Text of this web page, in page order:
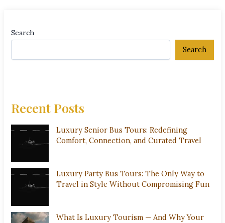
Search
Search
Recent Posts
Luxury Senior Bus Tours: Redefining
Comfort, Connection, and Curated Travel
Luxury Party Bus Tours: The Only Way to
Travel in Style Without Compromising Fun
What Is Luxury Tourism — And Why Your